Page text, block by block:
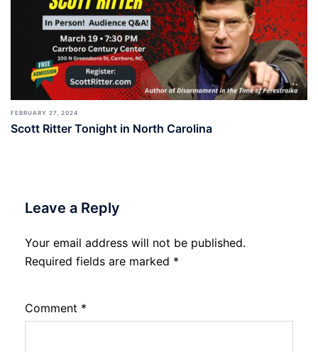
FEBRUARY 27, 2024
Scott Ritter Tonight in North Carolina
Leave a Reply
Your email address will not be published.
Required fields are marked *
Comment *